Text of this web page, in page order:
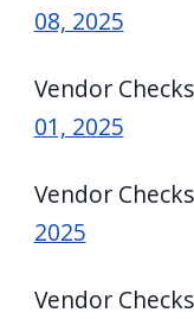
08, 2025
Vendor
01, 2025
Vendor
2025
Vendor